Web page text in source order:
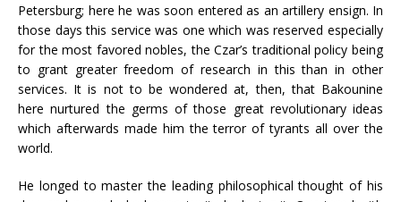
Petersburg; here he was soon entered as an artillery ensign. In
those days this service was one which was reserved especially
for the most favored nobles, the Czar’s traditional policy being
to grant greater freedom of research in this than in other
services. It is not to be wondered at, then, that Bakounine
here nurtured the germs of those great revolutionary ideas
which afterwards made him the terror of tyrants all over the
world.
He longed to master the leading philosophical thought of his